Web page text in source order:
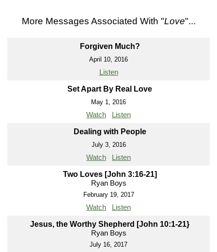
More Messages Associated With "Love"...
Forgiven Much?
April 10, 2016
Listen
Set Apart By Real Love
May 1, 2016
Watch Listen
Dealing with People
July 3, 2016
Watch Listen
Two Loves [John 3:16-21]
Ryan Boys
February 19, 2017
Watch Listen
Jesus, the Worthy Shepherd [John 10:1-21}
Ryan Boys
July 16, 2017